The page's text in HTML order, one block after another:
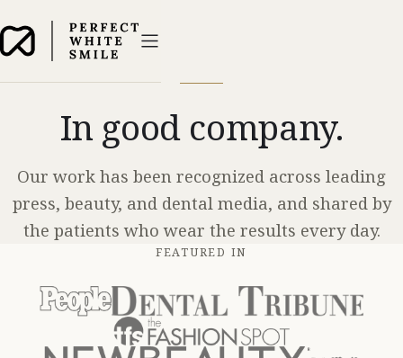
In good company.
Our work has been recognized across leading
press, beauty, and dental media, and shared by
the patients who wear the results every day.
FEATURED IN